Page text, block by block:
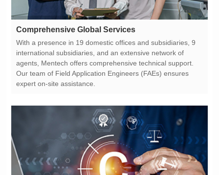
Comprehensive Global Services
expert on-site assistance.